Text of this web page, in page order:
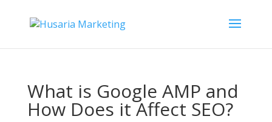
What is Google AMP and
How Does it Affect SEO?